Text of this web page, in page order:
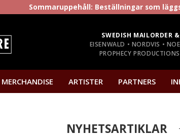
Sommaruppehåll: Beställningar som
SWEDISH MAILORDER
EISENWALD • NORDVIS •
PROPHECY
MERCHANDISE ARTISTER PARTNERS
NYHETSARTIKLAR